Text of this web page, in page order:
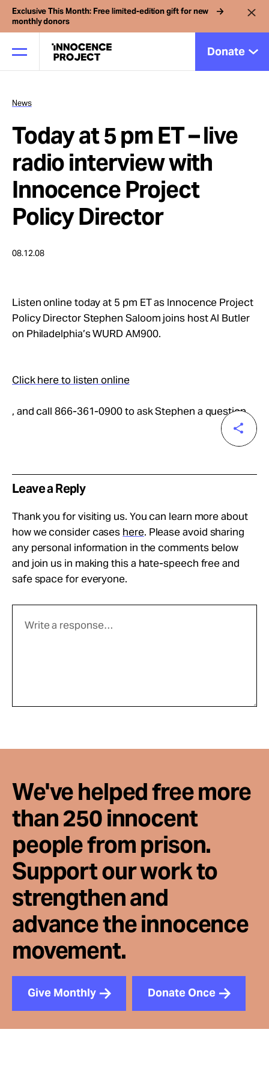
Exclusive This Month: Free limited-edition gift for new
monthly donors
Donate
Our Work
Issues
Cases
About
News
Today at 5 pm ET – live
radio interview with
Innocence Project
Policy Director
08.12.08
Listen online today at 5 pm ET as Innocence Project
Policy Director Stephen Saloom joins host Al Butler
on Philadelphia’s WURD AM900.
Click here to listen online
, and call 866-361-0900 to ask Stephen a question.
Leave a Reply
Thank you for visiting us. You can learn more about
how we consider cases here. Please avoid sharing
any personal information in the comments below
and join us in making this a hate-speech free and
safe space for everyone.
We've helped free more
than 250 innocent
people from prison.
Support our work to
strengthen and
advance the innocence
movement.
Give Monthly Donate Once